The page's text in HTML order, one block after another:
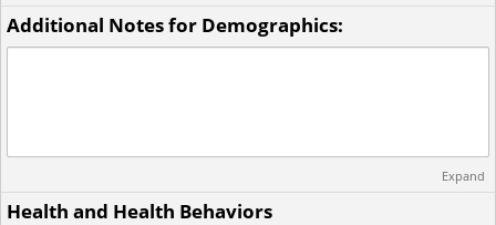
Additional Notes for Demographics:
Expand
Health and Health Behaviors